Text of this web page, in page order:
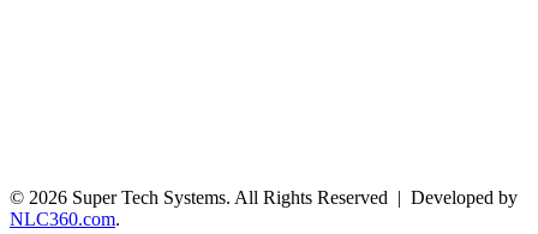
© 2026 Super Tech Systems. All Rights Reserved | Developed by
NLC360.com.